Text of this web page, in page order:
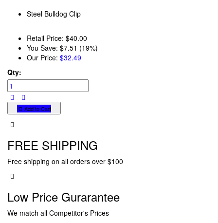
Steel Bulldog Clip
Retail Price: $40.00
You Save: $7.51 (19%)
Our Price: $32.49
Qty:
Add to Cart
FREE SHIPPING
Free shipping on all orders over $100
Low Price Gurarantee
We match all Competitor's Prices